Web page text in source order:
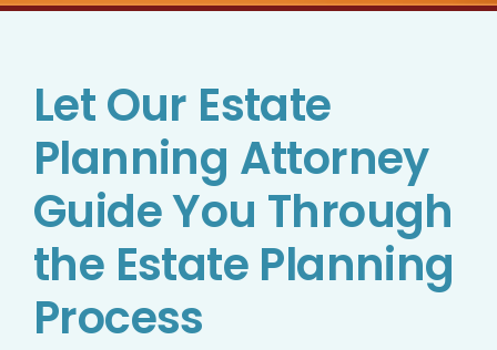
Events
Contact
Let Our Estate
Planning Attorney
Guide You Through
the Estate Planning
Process